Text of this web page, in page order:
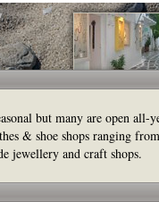
but many are open
& shoe shops ranging
jewellery and craft shops.